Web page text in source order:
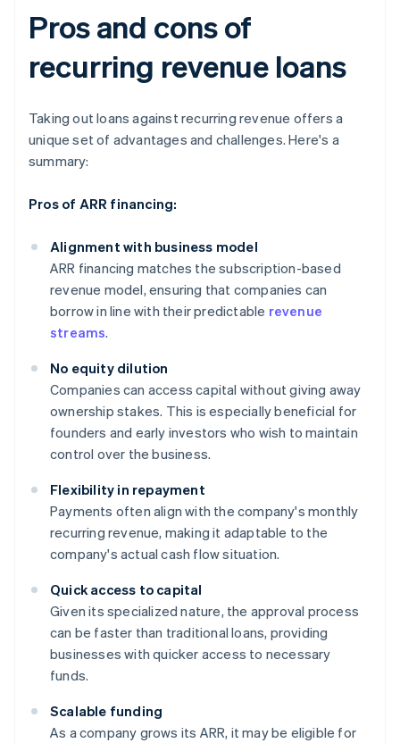
Pros and cons of
recurring revenue loans
Taking out loans against recurring revenue offers a
unique set of advantages and challenges. Here's a
summary:
Pros of ARR financing:
Alignment with business model
ARR financing matches the subscription-based
revenue model, ensuring that companies can
borrow in line with their predictable revenue
streams.
No equity dilution
Companies can access capital without giving away
ownership stakes. This is especially beneficial for
founders and early investors who wish to maintain
control over the business.
Flexibility in repayment
Payments often align with the company's monthly
recurring revenue, making it adaptable to the
company's actual cash flow situation.
Quick access to capital
Given its specialized nature, the approval process
can be faster than traditional loans, providing
businesses with quicker access to necessary
funds.
Scalable funding
As a company grows its ARR, it may be eligible for